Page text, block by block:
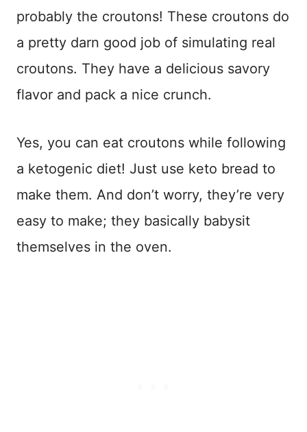
probably the croutons! These croutons do
a pretty darn good job of simulating real
croutons. They have a delicious savory
flavor and pack a nice crunch.
Yes, you can eat croutons while following
a ketogenic diet! Just use keto bread to
make them. And don’t worry, they’re very
easy to make; they basically babysit
themselves in the oven.